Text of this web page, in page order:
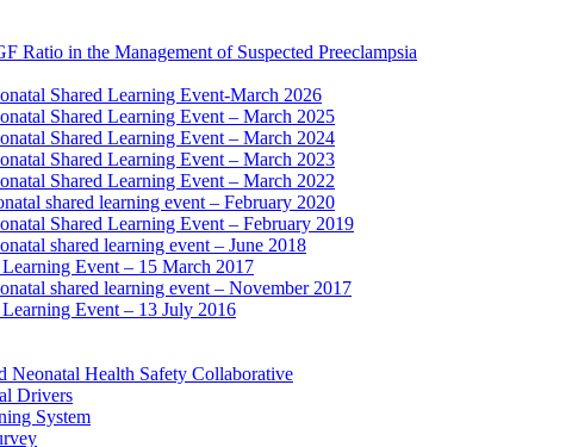
Ratio in the Management of Suspected Preeclampsia
Shared Learning Event-March 2026
Shared Learning Event – March 2025
Shared Learning Event – March 2024
Shared Learning Event – March 2023
Shared Learning Event – March 2022
shared learning event – February 2020
Shared Learning Event – February 2019
shared learning event – June 2018
Event – 15 March 2017
shared learning event – November 2017
Event – 13 July 2016
Neonatal Health Safety Collaborative
Drivers
System